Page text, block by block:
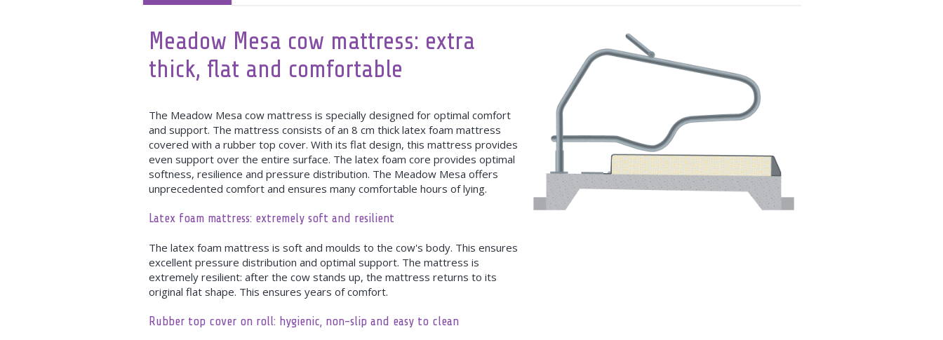
Meadow Mesa cow mattress: extra
thick, flat and comfortable
The Meadow Mesa cow mattress is specially designed for optimal comfort
and support. The mattress consists of an 8 cm thick latex foam mattress
covered with a rubber top cover. With its flat design, this mattress provides
even support over the entire surface. The latex foam core provides optimal
softness, resilience and pressure distribution. The Meadow Mesa offers
unprecedented comfort and ensures many comfortable hours of lying.
Latex foam mattress: extremely soft and resilient
The latex foam mattress is soft and moulds to the cow's body. This ensures
excellent pressure distribution and optimal support. The mattress is
extremely resilient: after the cow stands up, the mattress returns to its
original flat shape. This ensures years of comfort.
Rubber top cover on roll: hygienic, non-slip and easy to clean